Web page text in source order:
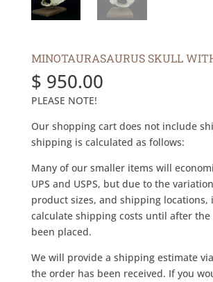
MINOTAURASAURUS SKULL
$ 950.00
PLEASE NOTE!
Our shopping cart does not include
shipping is calculated as follows:
Many of our smaller items will
UPS and USPS, but due to the
product sizes, and shipping
calculate shipping costs until after the
been placed.
We will provide a shipping estimate
the order has been received. If you